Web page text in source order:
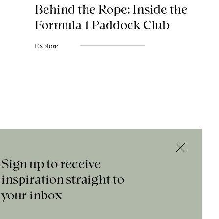
Sign up to receive
inspiration straight to
your inbox
Behind the Rope: Inside the
Formula 1 Paddock Club
Explore